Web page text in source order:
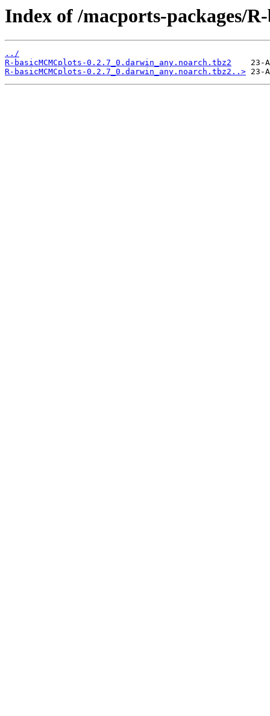
Index of /macports-packages/
../
R-basicMCMCplots-0.2.7_0.darwin_any.noarch.tbz2
R-basicMCMCplots-0.2.7_0.darwin_any.noarch.tbz2..>